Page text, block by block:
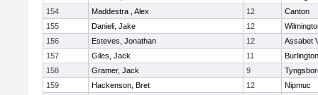
154
Maddestra , Alex 12
Canton
155
Danieli, Jake 12
156
Esteves, Jonathan 12
Assabet
157
Giles, Jack 11
Burlington
158
Gramer, Jack 9
159
Hackenson, Bret 12
Nipmuc